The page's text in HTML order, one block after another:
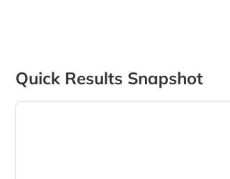
Quick Results Snapshot